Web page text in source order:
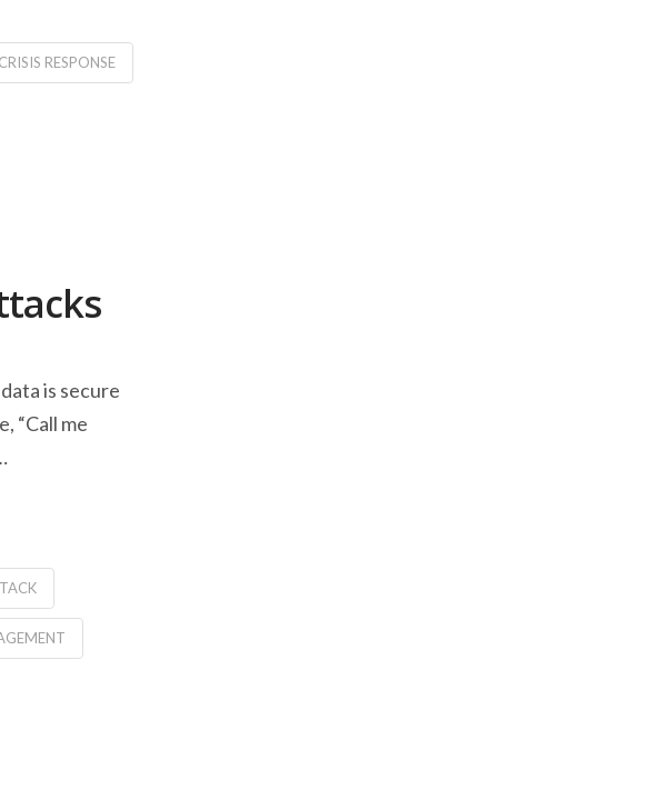
CRISIS RESPONSE
is secure
“Call me